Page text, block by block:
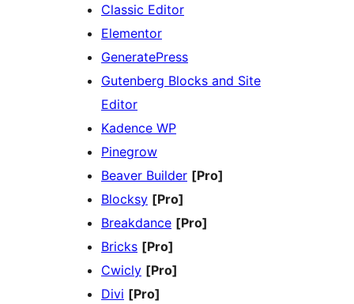
Classic Editor
Elementor
GeneratePress
Gutenberg Blocks and Site
Editor
Kadence WP
Pinegrow
Beaver Builder [Pro]
Blocksy [Pro]
Breakdance [Pro]
Bricks [Pro]
Cwicly [Pro]
Divi [Pro]